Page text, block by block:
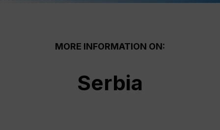
MORE INFORMATION ON:
Serbia